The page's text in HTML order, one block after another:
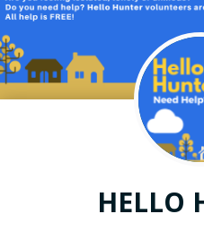
HELLO